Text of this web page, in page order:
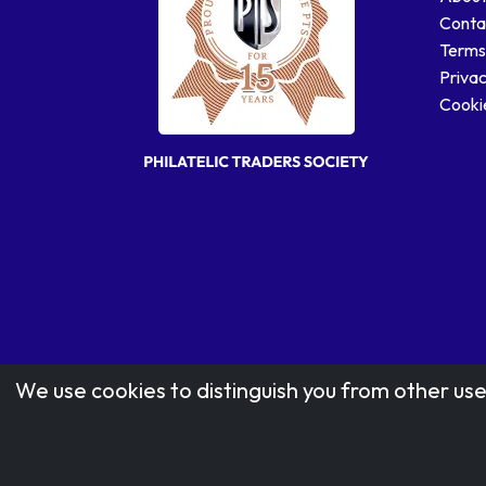
We use cookies to distinguish you from other